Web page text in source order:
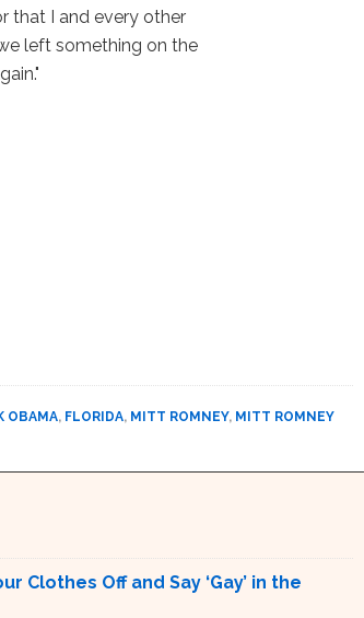
that I and every other
left something on the
OBAMA, FLORIDA, MITT ROMNEY, MITT ROMNEY
Clothes Off and Say ‘Gay’ in the